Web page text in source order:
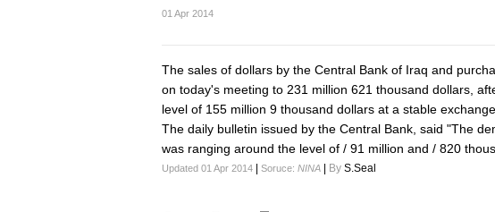
01 Apr 2014
The sales of dollars by the Central Bank of Iraq and
on today's meeting to 231 million 621 thousand dollars,
level of 155 million 9 thousand dollars at a stable
The daily bulletin issued by the Central Bank, said "The
was ranging around the level of / 91 million and / 820
Updated 01 Apr 2014 Soruce: NINA By S.Seal